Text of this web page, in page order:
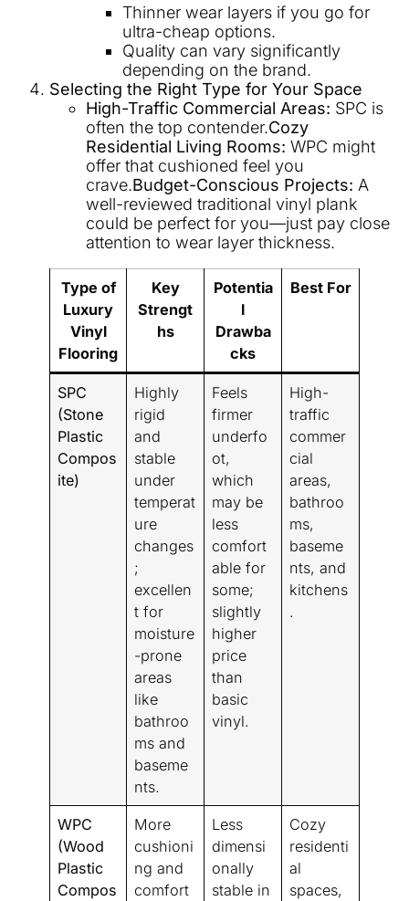
Thinner wear layers if you go for
ultra-cheap options.
Quality can vary significantly
depending on the brand.
Selecting the Right Type for Your Space
High-Traffic Commercial Areas: SPC is
often the top contender.Cozy
Residential Living Rooms: WPC might
offer that cushioned feel you
crave.Budget-Conscious Projects: A
well-reviewed traditional vinyl plank
could be perfect for you—just pay close
attention to wear layer thickness.
Type of
Luxury
Vinyl
Flooring
Key
Strengt
hs
Potentia
l
Drawba
cks
Best For
SPC
(Stone
Plastic
Compos
ite)
Highly
rigid
and
stable
under
temperat
ure
changes
;
excellen
t for
moisture
-prone
areas
like
bathroo
ms and
baseme
nts.
Feels
firmer
underfo
ot,
which
may be
less
comfort
able for
some;
slightly
higher
price
than
basic
vinyl.
High-
traffic
commer
cial
areas,
bathroo
ms,
baseme
nts, and
kitchens
.
WPC
(Wood
Plastic
Compos
More
cushioni
ng and
comfort
Less
dimensi
onally
stable in
Cozy
residenti
al
spaces,